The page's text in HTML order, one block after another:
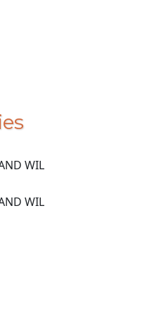
WIL
WIL